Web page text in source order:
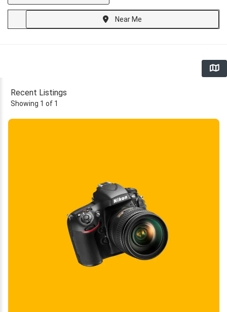
Near Me
Recent Listings
Showing 1 of 1